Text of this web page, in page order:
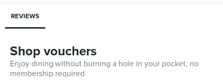
REVIEWS
Shop vouchers
Enjoy dining without burning a hole in your pocket, no
membership required